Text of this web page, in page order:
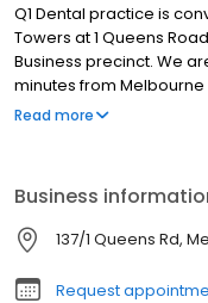
Q1 Dental practice is
Towers at 1 Queens
Business precinct. We
minutes from Melbourne
weekdays, Monday to
Read more
Business
137/1 Queens Rd,
Request